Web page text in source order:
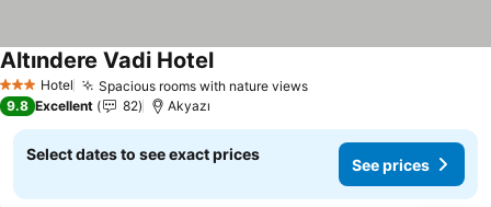
3 StarsHotel Spacious rooms with nature views
Altındere Vadi Hotel
9.8 Excellent 82 Akyazı
Select dates to see exact prices
See prices